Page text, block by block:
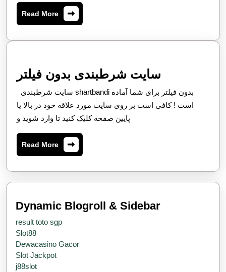
a
Evolving
Fiscal
Environment
Read More Read
More
سایت شرطبندی بدون فیلتر
شرطبندی
بدون
است ! کافی است بر روی سایت مورد علاقه خود در بالا یا
پایین صفحه کلیک کنید تا وارد شوید و
Read More Read
More
Dynamic Blogroll & Sidebar
result toto sgp
Slot88
Dewacasino Gacor
Slot Jackpot
j88slot